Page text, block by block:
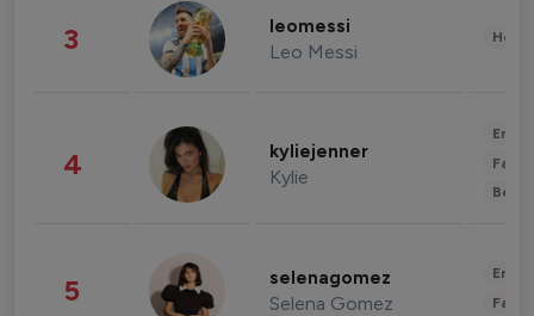
3 leomessi
Leo Messi
4 kyliejenner
Kylie
5 selenagomez
Selena Gomez